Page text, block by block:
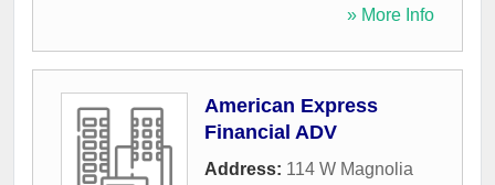
» More Info
American Express
Financial ADV
Address: 114 W Magnolia